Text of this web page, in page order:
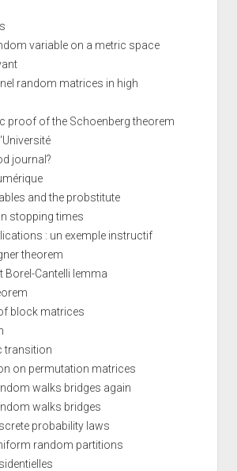
variable on a metric space
random matrices in high
proof of the Schoenberg theorem
journal?
and the probstitute
stopping times
: un exemple instructif
theorem
Borel-Cantelli lemma
block matrices
transition
on permutation matrices
walks bridges again
walks bridges
probability laws
random partitions